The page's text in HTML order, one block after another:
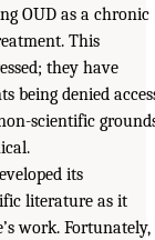
OUD as a chronic
This
they have
being denied
scientific
its
literature as it
work. Fortunately,